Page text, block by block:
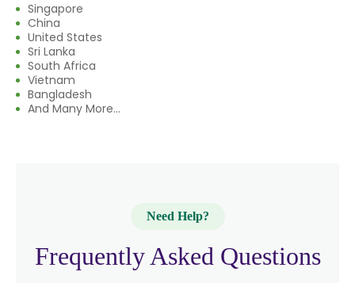
Boswellia Serrata In India
Boswellia Serrata In South Korea
Boswellia Serrata In Eswatini
Boswellia Serrata In Qatar
Boswellia Serrata In Poland
Singapore
China
United States
Sri Lanka
South Africa
Vietnam
Bangladesh
And Many More...
Need Help?
Frequently Asked Questions